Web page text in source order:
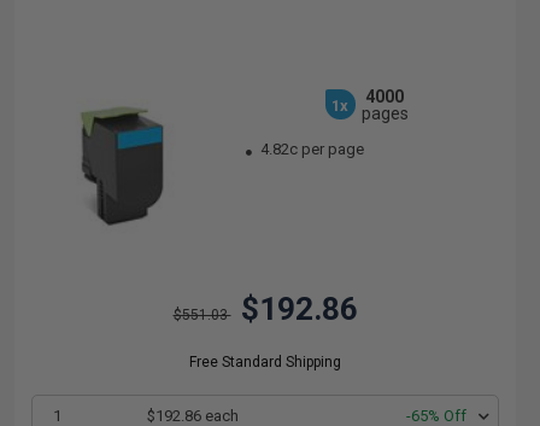
1x
4000
pages
4.82c per page
$551.03 $192.86
Free Standard Shipping
1 $192.86 each -65% Off